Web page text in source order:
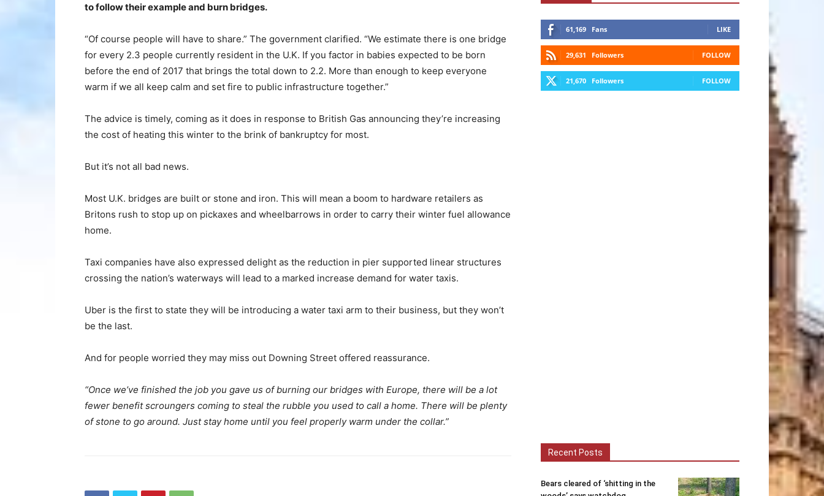
to follow their example and burn bridges.
“Of course people will have to share.” The government clarified. “We estimate there is one bridge
for every 2.3 people currently resident in the U.K. If you factor in babies expected to be born
before the end of 2017 that brings the total down to 2.2. More than enough to keep everyone
warm if we all keep calm and set fire to public infrastructure together.”
The advice is timely, coming as it does in response to British Gas announcing they’re increasing
the cost of heating this winter to the brink of bankruptcy for most.
But it’s not all bad news.
Most U.K. bridges are built or stone and iron. This will mean a boom to hardware retailers as
Britons rush to stop up on pickaxes and wheelbarrows in order to carry their winter fuel allowance
home.
Taxi companies have also expressed delight as the reduction in pier supported linear structures
crossing the nation’s waterways will lead to a marked increase demand for water taxis.
Uber is the first to state they will be introducing a water taxi arm to their business, but they won’t
be the last.
And for people worried they may miss out Downing Street offered reassurance.
“Once we’ve finished the job you gave us of burning our bridges with Europe, there will be a lot
fewer benefit scroungers coming to steal the rubble you used to call a home. There will be plenty
of stone to go around. Just stay home until you feel properly warm under the collar.”
61,169 Fans LIKE
29,631 Followers FOLLOW
21,670 Followers FOLLOW
Recent Posts
Bears cleared of ‘shitting in the